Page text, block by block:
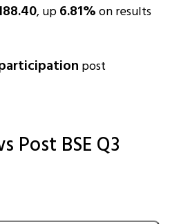
, up6.81%on results
post
Post BSE Q3